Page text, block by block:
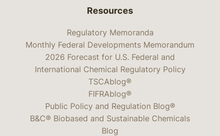
Resources
Regulatory Memoranda
Monthly Federal Developments Memorandum
2026 Forecast for U.S. Federal and
International Chemical Regulatory Policy
TSCAblog®
FIFRAblog®
Public Policy and Regulation Blog®
B&C® Biobased and Sustainable Chemicals
Blog